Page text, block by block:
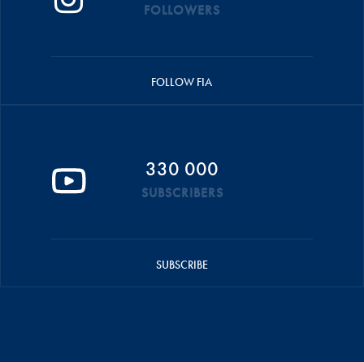
FOLLOWERS
FOLLOW FIA
330 000
SUBSCRIBERS
SUBSCRIBE